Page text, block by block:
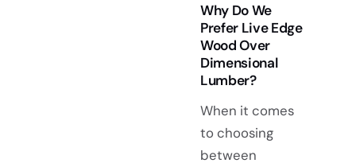
Why Do We
Prefer Live Edge
Wood Over
Dimensional
Lumber?
When it comes
to choosing
between